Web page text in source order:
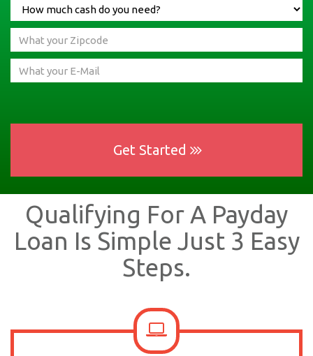
Get Started
Qualifying For A Payday
Loan Is Simple Just 3 Easy
Steps.